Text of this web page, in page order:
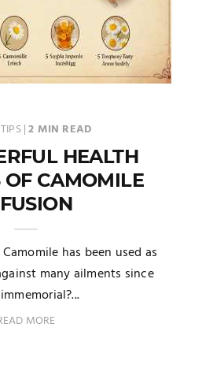
|2 MIN READ
HEALTH
OF CAMOMILE
has been used as
many ailments since
MORE